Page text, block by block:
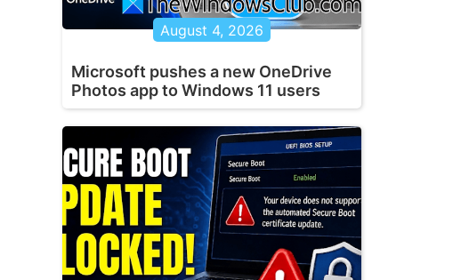
August 4, 2026
Microsoft pushes a new OneDrive
Photos app to Windows 11 users